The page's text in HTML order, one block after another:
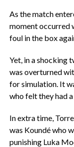
‎As the match
moment occurred
foul in the box
‎Yet, in a shocking
was overturned
for simulation. It
who felt they had
‎In extra time,
was Koundé who
punishing Luka